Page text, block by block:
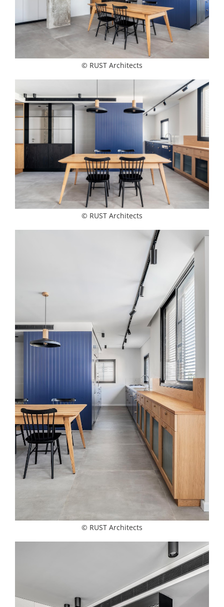
© RUST Architects
© RUST Architects
© RUST Architects